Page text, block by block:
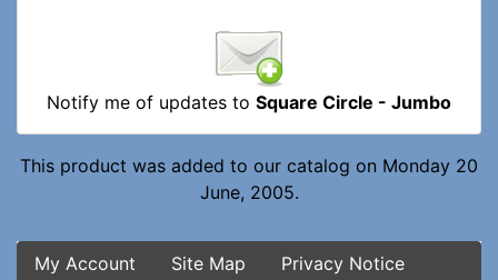
Notify me of updates to Square Circle - Jumbo
This product was added to our catalog on Monday 20
June, 2005.
My Account Site Map Privacy Notice